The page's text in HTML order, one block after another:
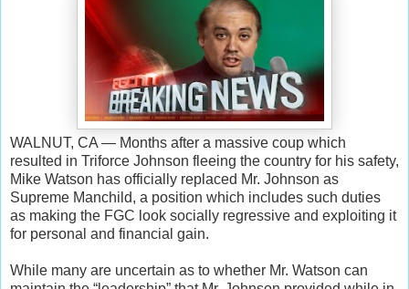
WALNUT, CA — Months after a massive coup which
resulted in Triforce Johnson fleeing the country for his safety,
Mike Watson has officially replaced Mr. Johnson as
Supreme Manchild, a position which includes such duties
as making the FGC look socially regressive and exploiting it
for personal and financial gain.
While many are uncertain as to whether Mr. Watson can